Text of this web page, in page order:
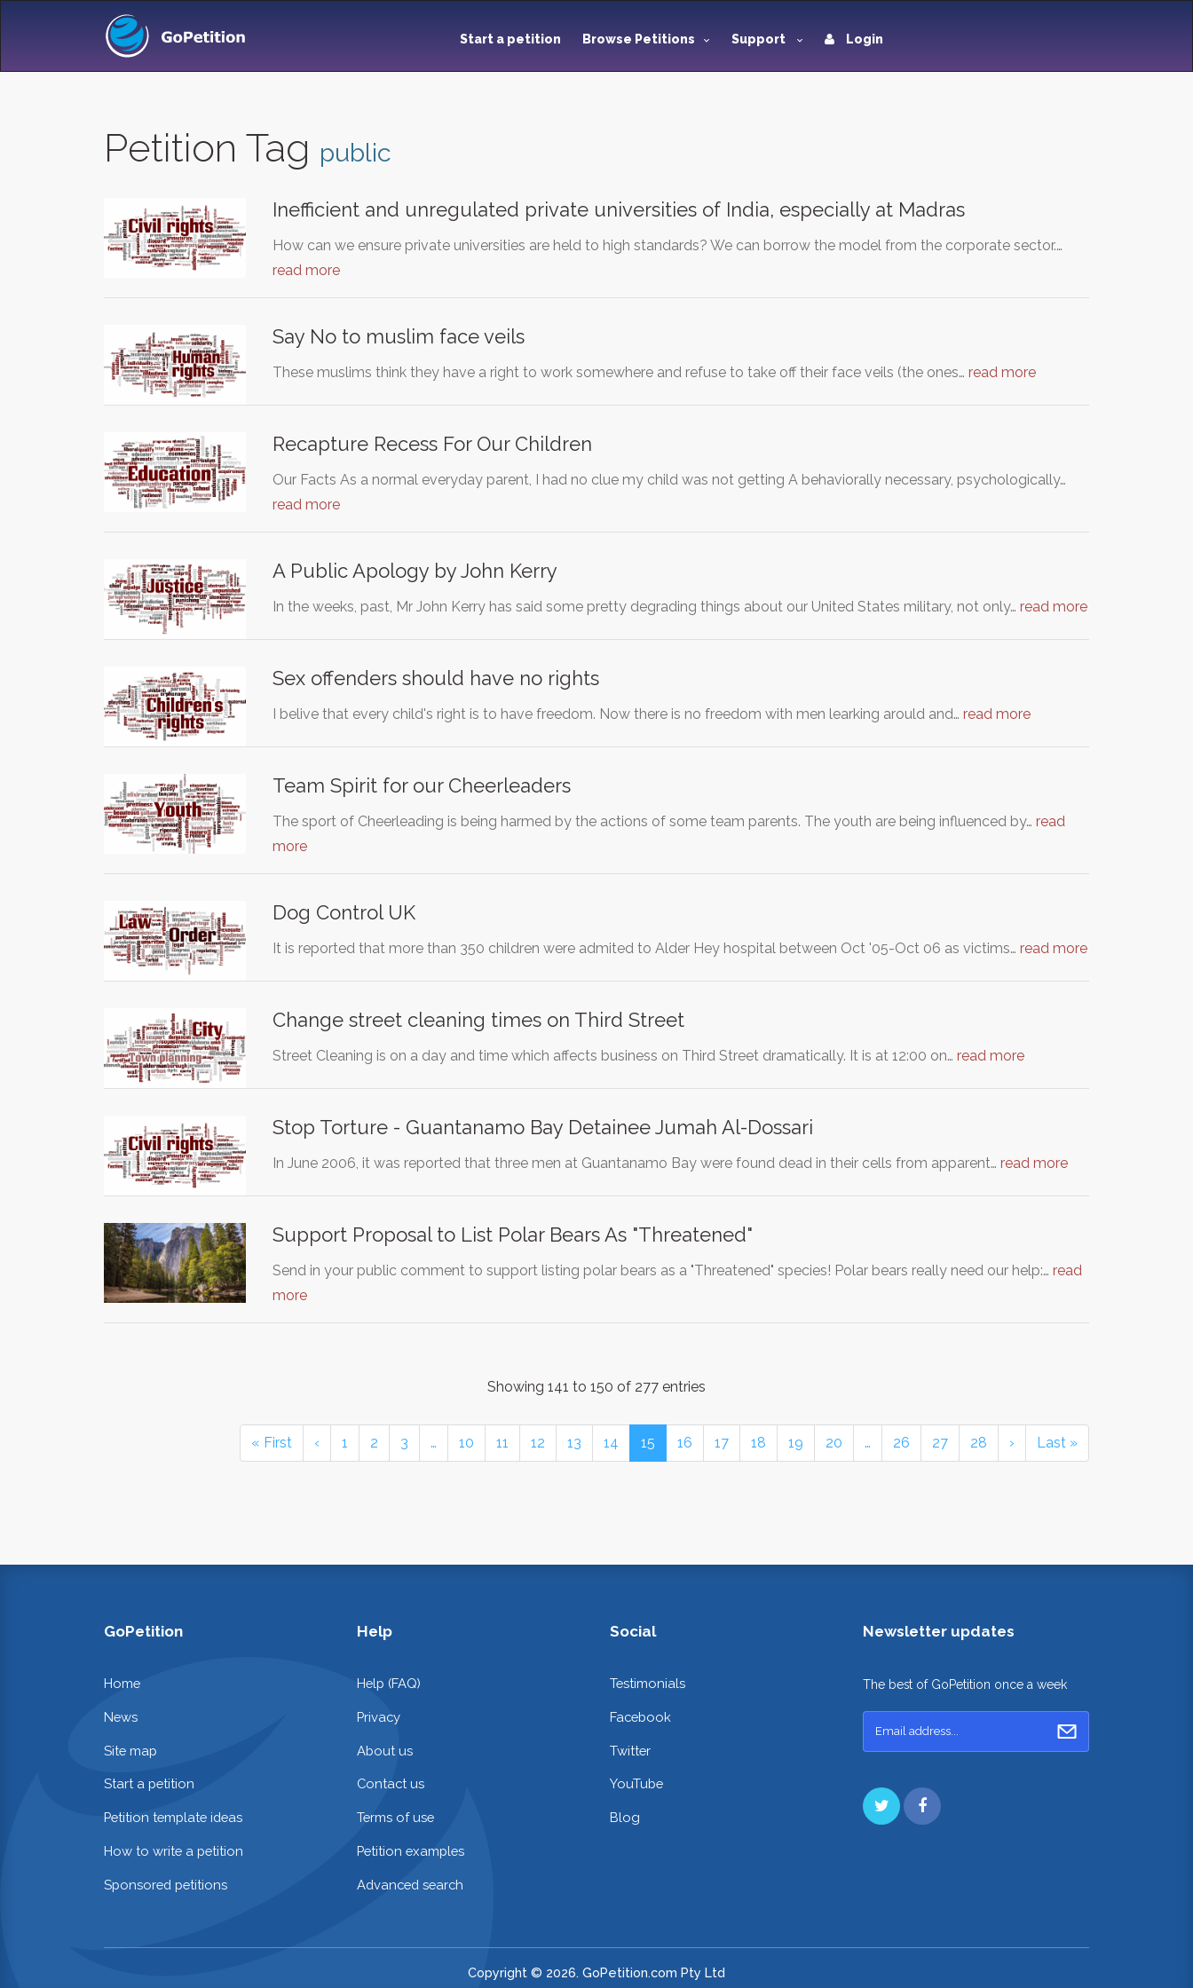
Start a petition Browse Petitions Support Login
Petition Tag public
Inefficient and unregulated private universities of India, especially at Madras
How can we ensure private universities are held to high standards? We can borrow the model from the corporate sector.…
read more
Say No to muslim face veils
These muslims think they have a right to work somewhere and refuse to take off their face veils (the ones… read more
Recapture Recess For Our Children
Our Facts As a normal everyday parent, I had no clue my child was not getting A behaviorally necessary, psychologically…
read more
A Public Apology by John Kerry
In the weeks, past, Mr John Kerry has said some pretty degrading things about our United States military, not only… read more
Sex offenders should have no rights
I belive that every child's right is to have freedom. Now there is no freedom with men learking arould and… read more
Team Spirit for our Cheerleaders
The sport of Cheerleading is being harmed by the actions of some team parents. The youth are being influenced by… read
more
Dog Control UK
It is reported that more than 350 children were admited to Alder Hey hospital between Oct '05-Oct 06 as victims… read more
Change street cleaning times on Third Street
Street Cleaning is on a day and time which affects business on Third Street dramatically. It is at 12:00 on… read more
Stop Torture - Guantanamo Bay Detainee Jumah Al-Dossari
In June 2006, it was reported that three men at Guantanamo Bay were found dead in their cells from apparent… read more
Support Proposal to List Polar Bears As "Threatened"
Send in your public comment to support listing polar bears as a "Threatened" species! Polar bears really need our help:… read
more
Showing 141 to 150 of 277 entries
« First ‹ 1 2 3 … 10 11 12 13 14 15 16 17 18 19 20 … 26 27 28 › Last »
GoPetition
Home
News
Site map
Start a petition
Petition template ideas
How to write a petition
Sponsored petitions
Help
Help (FAQ)
Privacy
About us
Contact us
Terms of use
Petition examples
Advanced search
Social
Testimonials
Facebook
Twitter
YouTube
Blog
Newsletter updates
The best of GoPetition once a week
Copyright © 2026. GoPetition.com Pty Ltd